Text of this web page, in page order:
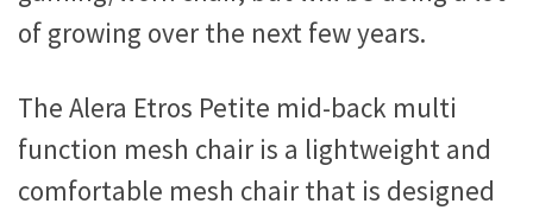
of growing over the next few years.
The Alera Etros Petite mid-back multi
function mesh chair is a lightweight and
comfortable mesh chair that is designed